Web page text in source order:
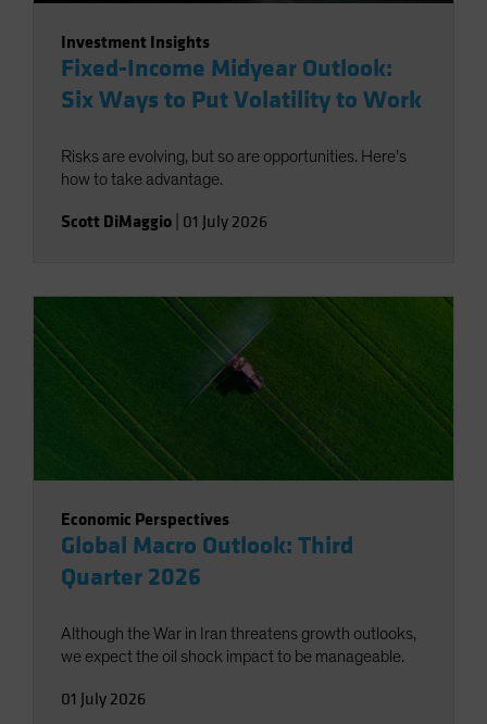
Investment Insights
Fixed-Income Midyear Outlook:
Six Ways to Put Volatility to Work
Risks are evolving, but so are opportunities. Here’s
how to take advantage.
Scott DiMaggio 01 July 2026
Economic Perspectives
Global Macro Outlook: Third
Quarter 2026
Although the War in Iran threatens growth outlooks,
we expect the oil shock impact to be manageable.
01 July 2026